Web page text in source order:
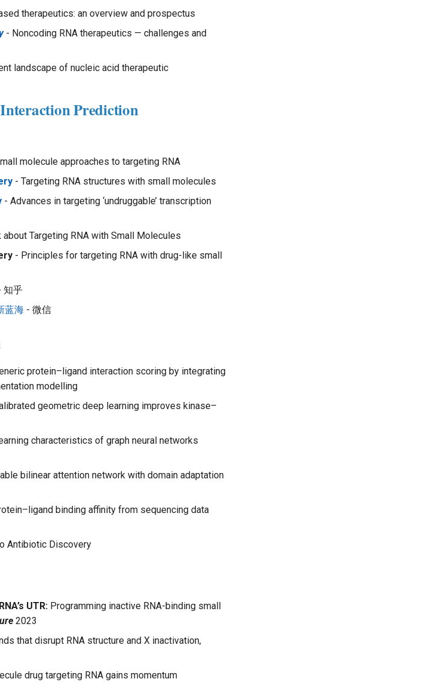
therapeutics: an overview and prospectus
- Noncoding RNA therapeutics — challenges and
landscape of nucleic acid therapeutic
Prediction
molecule approaches to targeting RNA
- Targeting RNA structures with small molecules
- Advances in targeting ‘undruggable’ transcription
about Targeting RNA with Small Molecules
- Principles for targeting RNA with drug-like small
知乎
蓝海 - 微信
protein–ligand interaction scoring by integrating
modelling
geometric deep learning improves kinase–
characteristics of graph neural networks
bilinear attention network with domain adaptation
binding affinity from sequencing data
Antibiotic Discovery
UTR: Programming inactive RNA-binding small
2023
that disrupt RNA structure and X inactivation,
drug targeting RNA gains momentum